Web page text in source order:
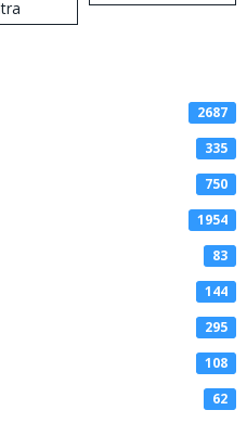
2687
335
750
1954
83
144
295
108
62